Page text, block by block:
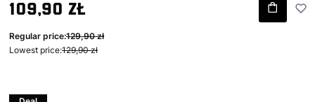
109,90 zł
Regular price:129,90 zł
Lowest price:129,90 zł